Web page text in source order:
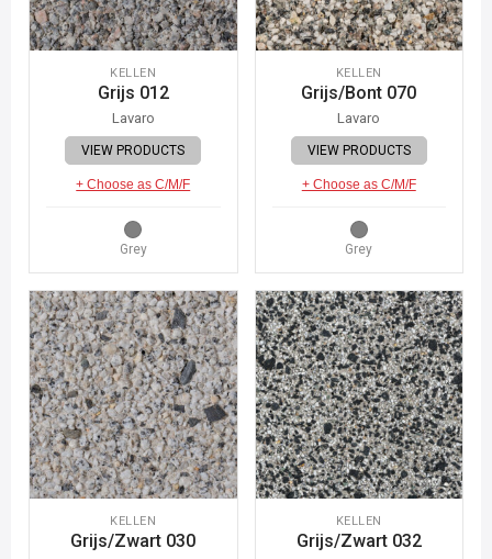
KELLEN
Grijs 012
Lavaro
VIEW PRODUCTS
+ Choose as C/M/F
Grey
KELLEN
Grijs/Bont 070
Lavaro
VIEW PRODUCTS
+ Choose as C/M/F
Grey
KELLEN
Grijs/Zwart 030
KELLEN
Grijs/Zwart 032